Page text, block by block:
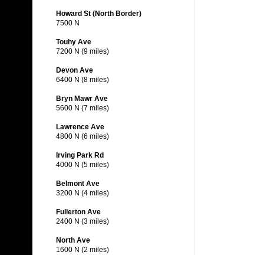
Howard St (North Border)
7500 N
Touhy Ave
7200 N (9 miles)
Devon Ave
6400 N (8 miles)
Bryn Mawr Ave
5600 N (7 miles)
Lawrence Ave
4800 N (6 miles)
Irving Park Rd
4000 N (5 miles)
Belmont Ave
3200 N (4 miles)
Fullerton Ave
2400 N (3 miles)
North Ave
1600 N (2 miles)